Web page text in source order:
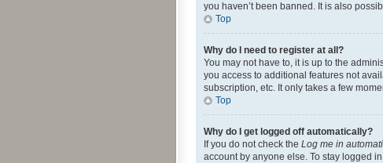
you haven’t been banned. It is also
Top
Why do I need to register at all?
You may not have to, it is up to the
you access to additional features not
subscription, etc. It only takes a few
Top
Why do I get logged off automatically?
If you do not check the Log me in
account by anyone else. To stay logged